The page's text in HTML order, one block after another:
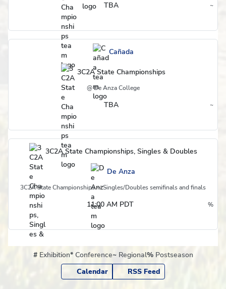
TBA ~
Region
Cañada
3C2A State Championships
@ De Anza College
TBA ~
Region
3C2A State Championships, Singles & Doubles
De Anza
3C2A State Championships -- Singles/Doubles semifinals and finals
11:00 AM PDT %
Postseason
# Exhibition* Conference~ Regional% Postseason
Calendar
RSS Feed